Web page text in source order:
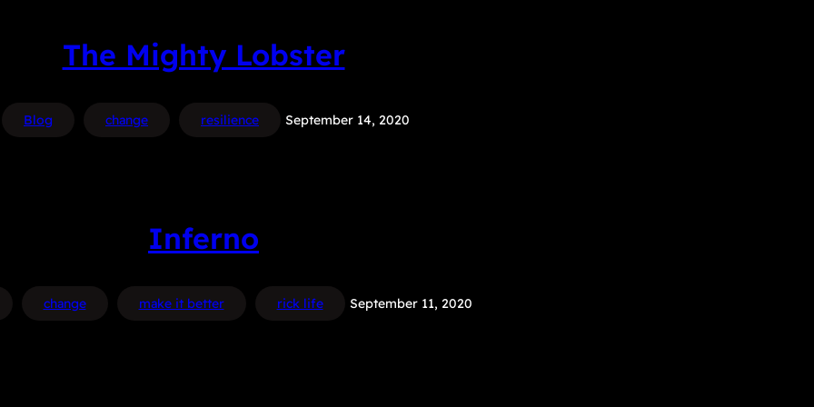
The Mighty Lobster
Blog change resilience September 14, 2020
Inferno
change make it better rick life September 11, 2020